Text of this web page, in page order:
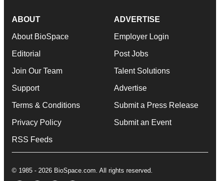
ABOUT
About BioSpace
Editorial
Join Our Team
Support
Terms & Conditions
Privacy Policy
RSS Feeds
ADVERTISE
Employer Login
Post Jobs
Talent Solutions
Advertise
Submit a Press Release
Submit an Event
© 1985 - 2026 BioSpace.com. All rights reserved.